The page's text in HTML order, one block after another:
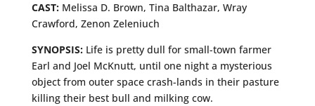
CAST: Melissa D. Brown, Tina Balthazar, Wray
Crawford, Zenon Zeleniuch
SYNOPSIS: Life is pretty dull for small-town farmer
Earl and Joel McKnutt, until one night a mysterious
object from outer space crash-lands in their pasture
killing their best bull and milking cow.